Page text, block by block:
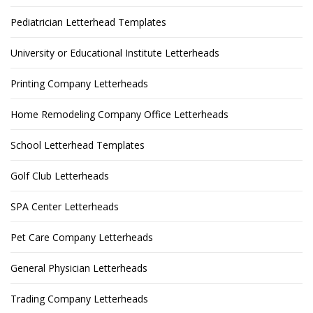
Pediatrician Letterhead Templates
University or Educational Institute Letterheads
Printing Company Letterheads
Home Remodeling Company Office Letterheads
School Letterhead Templates
Golf Club Letterheads
SPA Center Letterheads
Pet Care Company Letterheads
General Physician Letterheads
Trading Company Letterheads